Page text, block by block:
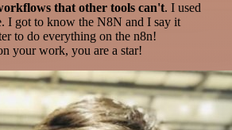
that other tools can't. I used
I got to know the N8N and I say it
to do everything on the n8n!
your work, you are a star!